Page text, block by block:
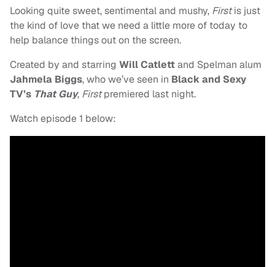
Looking quite sweet, sentimental and mushy, Firstis just
the kind of love that we need a little more of today to
help balance things out on the screen.
Created by and starring Will Catlettand Spelman alum
Jahmela Biggs, who we’ve seen in Black and Sexy
TV’s That Guy, Firstpremiered last night.
Watch episode 1 below: